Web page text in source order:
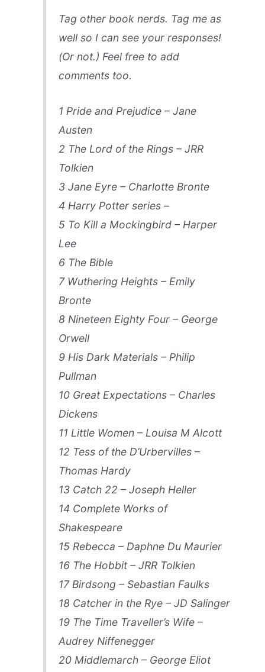
Tag other book nerds. Tag me as
well so I can see your responses!
(Or not.) Feel free to add
comments too.
1 Pride and Prejudice – Jane
Austen
2 The Lord of the Rings – JRR
Tolkien
3 Jane Eyre – Charlotte Bronte
4 Harry Potter series –
5 To Kill a Mockingbird – Harper
Lee
6 The Bible
7 Wuthering Heights – Emily
Bronte
8 Nineteen Eighty Four – George
Orwell
9 His Dark Materials – Philip
Pullman
10 Great Expectations – Charles
Dickens
11 Little Women – Louisa M Alcott
12 Tess of the D’Urbervilles –
Thomas Hardy
13 Catch 22 – Joseph Heller
14 Complete Works of
Shakespeare
15 Rebecca – Daphne Du Maurier
16 The Hobbit – JRR Tolkien
17 Birdsong – Sebastian Faulks
18 Catcher in the Rye – JD Salinger
19 The Time Traveller’s Wife –
Audrey Niffenegger
20 Middlemarch – George Eliot